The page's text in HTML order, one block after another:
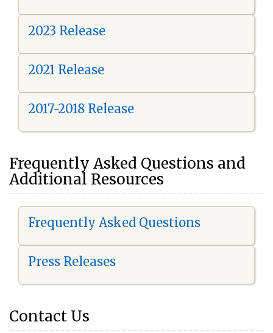
2023 Release
2021 Release
2017-2018 Release
Frequently Asked Questions and
Additional Resources
Frequently Asked Questions
Press Releases
Contact Us